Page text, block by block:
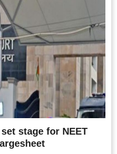
stage for NEET